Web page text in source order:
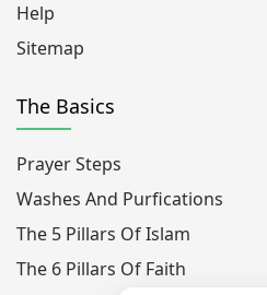
Help
Sitemap
The Basics
Prayer Steps
Washes And Purfications
The 5 Pillars Of Islam
The 6 Pillars Of Faith